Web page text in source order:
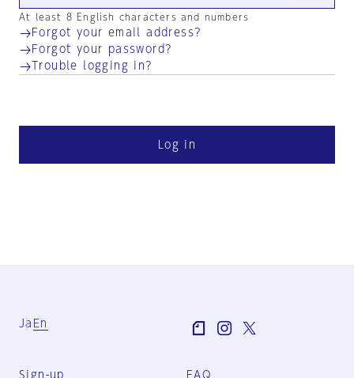
At least 8 English characters and numbers
Forgot your email address?
Forgot your password?
Trouble logging in?
Log in
Ja En
Sign-up FAQ